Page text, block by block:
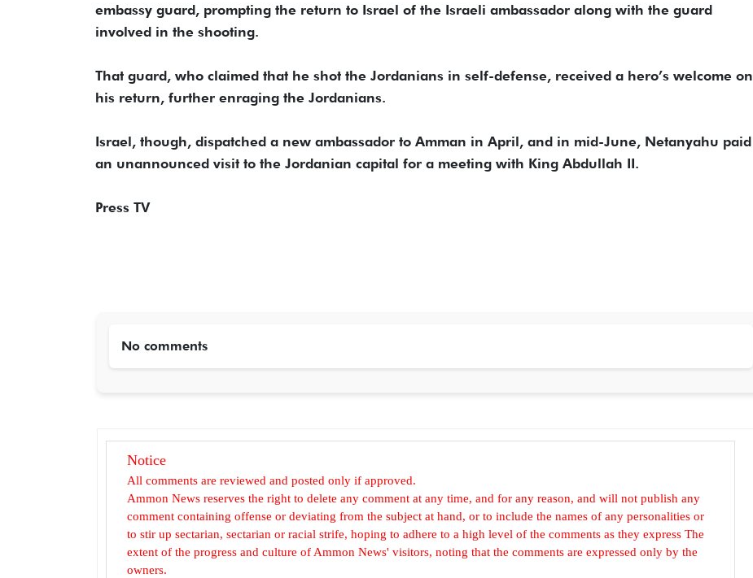
embassy guard, prompting the return to Israel of the Israeli ambassador along with the guard
involved in the shooting.
That guard, who claimed that he shot the Jordanians in self-defense, received a hero’s welcome on
his return, further enraging the Jordanians.
Israel, though, dispatched a new ambassador to Amman in April, and in mid-June, Netanyahu paid
an unannounced visit to the Jordanian capital for a meeting with King Abdullah II.
Press TV
No comments
Notice
All comments are reviewed and posted only if approved.
Ammon News reserves the right to delete any comment at any time, and for any reason, and will not publish any
comment containing offense or deviating from the subject at hand, or to include the names of any personalities or
to stir up sectarian, sectarian or racial strife, hoping to adhere to a high level of the comments as they express The
extent of the progress and culture of Ammon News' visitors, noting that the comments are expressed only by the
owners.